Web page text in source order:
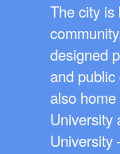
The city is
designed
and
also
University
University